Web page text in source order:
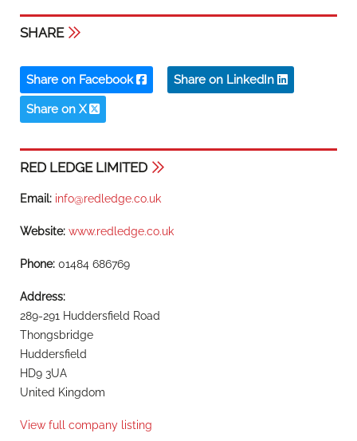
SHARE
Share on Facebook Share on LinkedIn
Share on X
RED LEDGE LIMITED
Email: info@redledge.co.uk
Website: www.redledge.co.uk
Phone: 01484 686769
Address:
289-291 Huddersfield Road
Thongsbridge
Huddersfield
HD9 3UA
United Kingdom
View full company listing